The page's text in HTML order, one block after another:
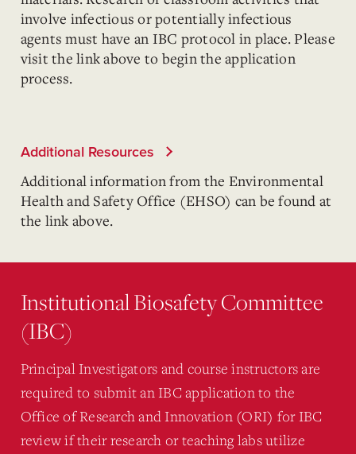
involve infectious or potentially infectious
agents must have an IBC protocol in place. Please
visit the link above to begin the application
process.
Additional Resources
Additional information from the Environmental
Health and Safety Office (EHSO) can be found at
the link above.
Institutional Biosafety Committee
(IBC)
Principal Investigators and course instructors are
required to submit an IBC application to the
Office of Research and Innovation (ORI) for IBC
review if their research or teaching labs utilize